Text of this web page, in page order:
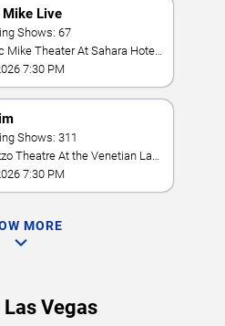
Live
Shows: 67
7:30 PM
Shows: 311
7:30 PM
MORE
Vegas